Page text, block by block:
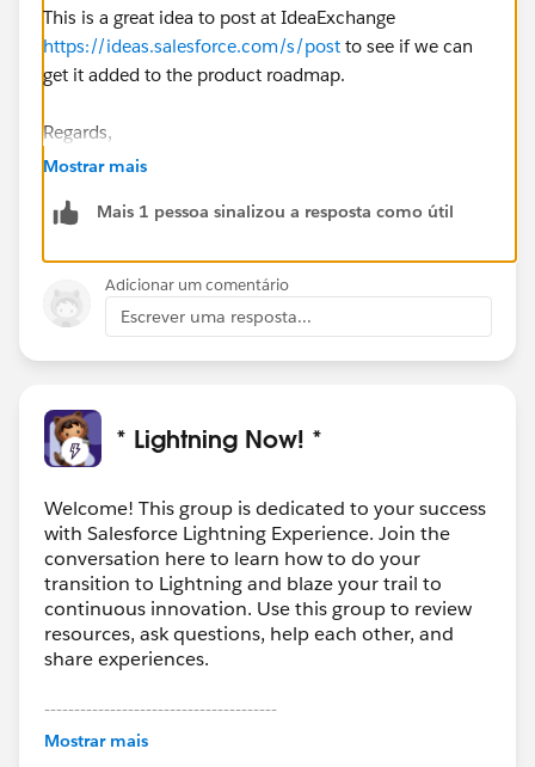
This is a great idea to post at IdeaExchange
https://ideas.salesforce.com/s/post to see if we can
get it added to the product roadmap.
Regards,
Mostrar mais
Mais 1 pessoa sinalizou a resposta como útil
Adicionar um comentário
Escrever uma resposta...
* Lightning Now! *
Welcome! This group is dedicated to your success
with Salesforce Lightning Experience. Join the
conversation here to learn how to do your
transition to Lightning and blaze your trail to
continuous innovation. Use this group to review
resources, ask questions, help each other, and
share experiences.
---------------------------------------
This group is maintained and moderated by
Mostrar mais